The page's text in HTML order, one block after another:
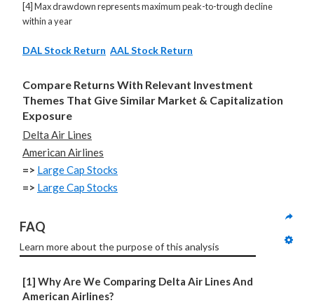
[4] Max drawdown represents maximum peak-to-trough decline
within a year
DAL Stock Return AAL Stock Return
Compare Returns With Relevant Investment
Themes That Give Similar Market & Capitalization
Exposure
Delta Air Lines
American Airlines
=> Large Cap Stocks
=> Large Cap Stocks
FAQ
Learn more about the purpose of this analysis
[1] Why Are We Comparing Delta Air Lines And
American Airlines?